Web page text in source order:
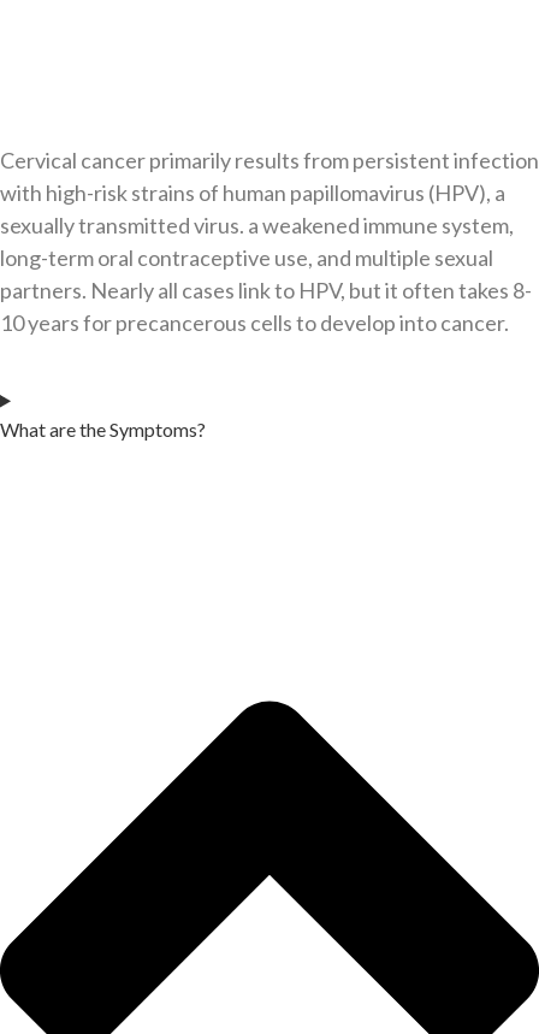
Cervical cancer primarily results from persistent infection
with high-risk strains of human papillomavirus (HPV), a
sexually transmitted virus. a weakened immune system,
long-term oral contraceptive use, and multiple sexual
partners. Nearly all cases link to HPV, but it often takes 8-
10 years for precancerous cells to develop into cancer.​
What are the Symptoms?